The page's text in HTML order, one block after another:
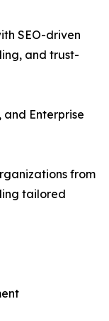
SEO-driven
and trust-
and Enterprise
from
tailored